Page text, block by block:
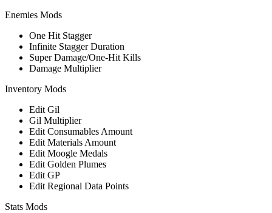
Enemies Mods
One Hit Stagger
Infinite Stagger Duration
Super Damage/One-Hit Kills
Damage Multiplier
Inventory Mods
Edit Gil
Gil Multiplier
Edit Consumables Amount
Edit Materials Amount
Edit Moogle Medals
Edit Golden Plumes
Edit GP
Edit Regional Data Points
Stats Mods